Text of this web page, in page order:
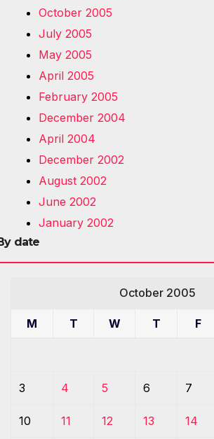
October 2005
July 2005
May 2005
April 2005
February 2005
December 2004
April 2004
December 2002
August 2002
June 2002
January 2002
date
October 2005
M T W T F
3 4 5 6 7
10 11 12 13 14